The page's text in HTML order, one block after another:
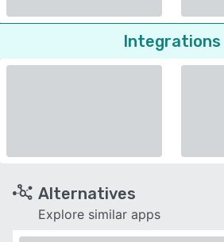
Integrations
Alternatives
Explore similar apps